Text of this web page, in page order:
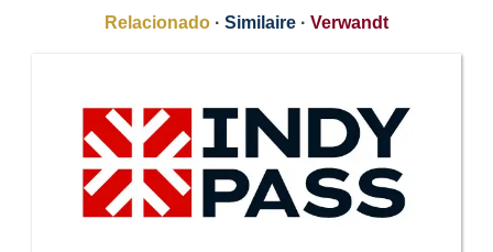
Relacionado · Similaire · Verwandt